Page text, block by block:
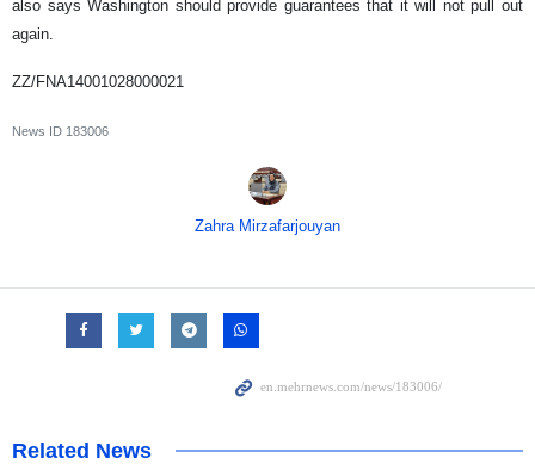
also says Washington should provide guarantees that it will not pull out
again.
ZZ/FNA14001028000021
News ID 183006
Zahra Mirzafarjouyan
Related News